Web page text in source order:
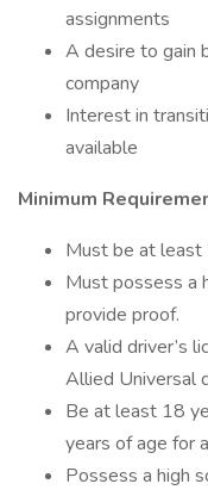
assignments
A desire to gain
company
Interest in
available
Minimum
Must be at least
Must possess a
provide proof.
A valid driver’s
Allied Universal
Be at least 18
years of age for
Possess a high